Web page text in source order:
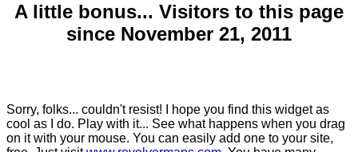
A little bonus... Visitors to this page
since November 21, 2011
Sorry, folks... couldn't resist! I hope you find this widget as
cool as I do. Play with it... See what happens when you drag
on it with your mouse. You can easily add one to your site,